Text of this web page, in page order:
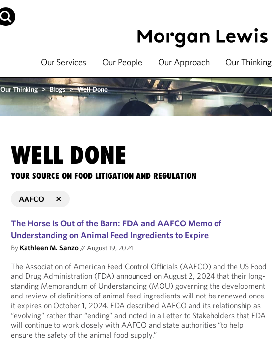
Our Services Our People Our Approach Our Thinking
Our Thinking > Blogs > Well Done
WELL DONE
YOUR SOURCE ON FOOD LITIGATION AND REGULATION
AAFCO
The Horse Is Out of the Barn: FDA and AAFCO Memo of
Understanding on Animal Feed Ingredients to Expire
By Kathleen M. Sanzo//August 19, 2024
The Association of American Feed Control Officials (AAFCO) and the US Food
and Drug Administration (FDA) announced on August 2, 2024 that their long-
standing Memorandum of Understanding (MOU) governing the development
and review of definitions of animal feed ingredients will not be renewed once
it expires on October 1, 2024. FDA described AAFCO and its relationship as
“evolving” rather than “ending” and noted in a Letter to Stakeholders that FDA
will continue to work closely with AAFCO and state authorities “to help
ensure the safety of the animal food supply.”